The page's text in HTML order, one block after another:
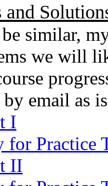
and
similar,
we will
email as
I
for Practice
II